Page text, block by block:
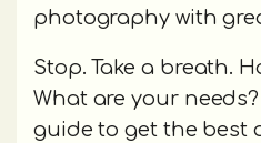
photography with
Stop. Take a breath.
What are your
guide to get the best